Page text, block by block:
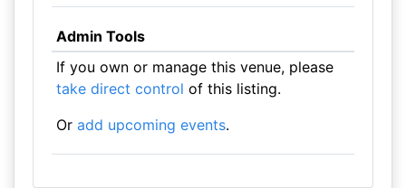
Admin Tools
If you own or manage this venue, please
take direct control of this listing.
Or add upcoming events.